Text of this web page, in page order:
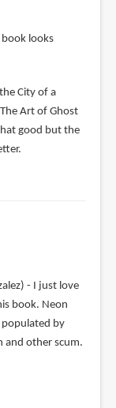
looks
City of a
Art of Ghost
good but the
- I just love
book. Neon
by
and other scum.